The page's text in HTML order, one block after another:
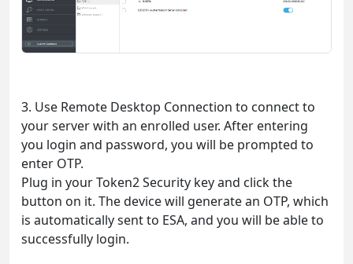
3. Use Remote Desktop Connection to connect to
your server with an enrolled user. After entering
you login and password, you will be prompted to
enter OTP.
Plug in your Token2 Security key and click the
button on it. The device will generate an OTP, which
is automatically sent to ESA, and you will be able to
successfully login.